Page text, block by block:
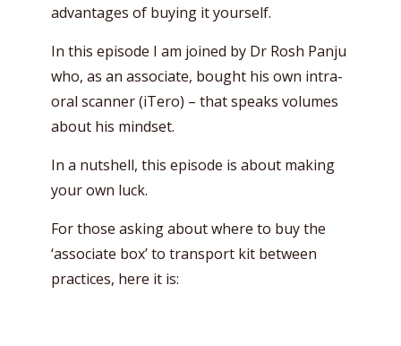
advantages of buying it yourself.
In this episode I am joined by Dr Rosh Panju
who, as an associate, bought his own intra-
oral scanner (iTero) – that speaks volumes
about his mindset.
In a nutshell, this episode is about making
your own luck.
For those asking about where to buy the
‘associate box’ to transport kit between
practices, here it is: